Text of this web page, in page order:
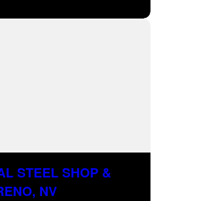
STEEL SHOP &
NV